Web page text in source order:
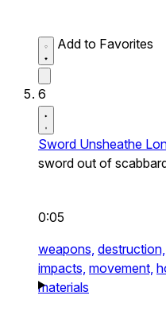
Add to Favorites
6
Sword Unsheathe
sword out of
0:05
weapons, destruction,
impacts, movement,
materials